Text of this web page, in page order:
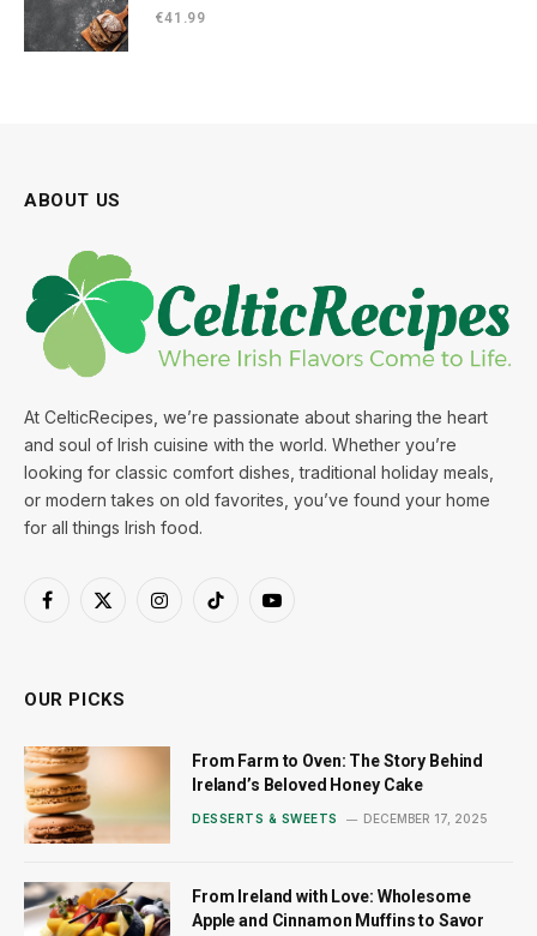
€41.99
ABOUT US
At CelticRecipes, we’re passionate about sharing the heart
and soul of Irish cuisine with the world. Whether you’re
looking for classic comfort dishes, traditional holiday meals,
or modern takes on old favorites, you’ve found your home
for all things Irish food.
Facebook
X
InstagramTikTokYouTube
OUR PICKS
From Farm to Oven: The Story Behind
Ireland’s Beloved Honey Cake
DESSERTS & SWEETS DECEMBER 17, 2025
From Ireland with Love: Wholesome
Apple and Cinnamon Muffins to Savor